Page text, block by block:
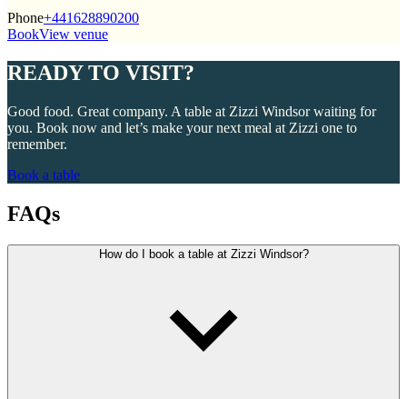
Phone+441628890200
BookView venue
READY TO VISIT?
Good food. Great company. A table at Zizzi Windsor waiting for
you. Book now and let’s make your next meal at Zizzi one to
remember.
Book a table
FAQs
How do I book a table at Zizzi Windsor?